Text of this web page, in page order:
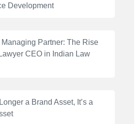
Development
Managing Partner: The Rise
CEO in Indian Law
a Brand Asset, It’s a